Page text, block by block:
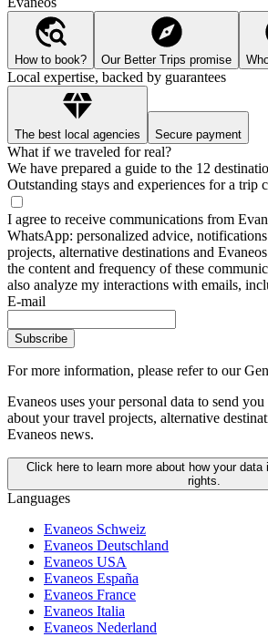
How to book? Our Better Trips promise
Local expertise, backed by guarantees
The best local agencies Secure payment
What if we traveled for real?
We have prepared a guide to the 12
Outstanding stays and experiences for a trip
I agree to receive communications from
WhatsApp: personalized advice,
projects, alternative destinations and
the content and frequency of these
also analyze my interactions with emails,
E-mail
Subscribe
For more information, please refer to our
Evaneos uses your personal data to send
about your travel projects, alternative
Evaneos news.
Click here to learn more about how your data
rights.
Languages
Evaneos Schweiz
Evaneos Deutschland
Evaneos USA
Evaneos España
Evaneos France
Evaneos Italia
Evaneos Nederland